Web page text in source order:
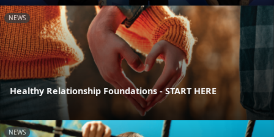
NEWS
Healthy Relationship Foundations - START HERE
NEWS